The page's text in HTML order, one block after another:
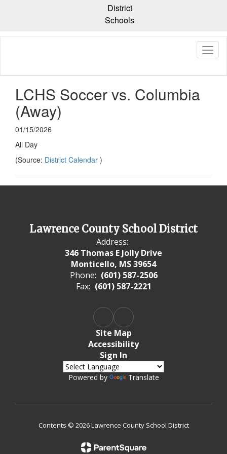
content
District
Schools
LCHS Soccer vs. Columbia
(Away)
01/15/2026
All Day
(Source: District Calendar )
Lawrence County School District
Address:
346 Thomas E Jolly Drive
Monticello, MS 39654
Phone: (601) 587-2506
Fax: (601) 587-2221
Site Map
Accessibility
Sign In
Powered by Translate
Contents © 2026 Lawrence County School District